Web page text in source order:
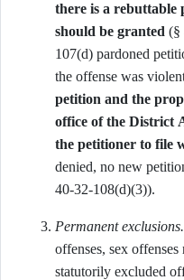
there is a rebuttable
should be granted (§
107(d) pardoned
the offense was
petition and the
office of the District
the petitioner to file
denied, no new
40-32-108(d)(3)).
Permanent exclusions.
offenses, sex
statutorily excluded